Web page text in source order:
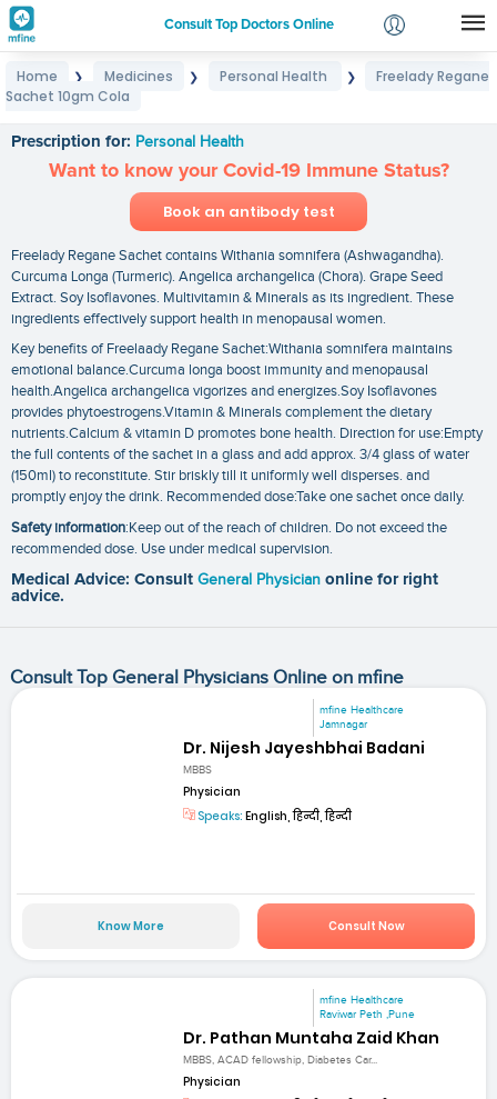
Consult Top Doctors Online
Login
Home ❯ Medicines ❯ Personal Health ❯
Freelady Regane
Sachet 10gm Cola
Prescription for: Personal Health
Want to know your Covid-19 Immune Status?
Book an antibody test
Freelady Regane Sachet contains Withania somnifera (Ashwagandha).
Curcuma Longa (Turmeric). Angelica archangelica (Chora). Grape Seed
Extract. Soy Isoflavones. Multivitamin & Minerals as its ingredient. These
ingredients effectively support health in menopausal women.
Key benefits of Freelaady Regane Sachet:Withania somnifera maintains
emotional balance.Curcuma longa boost immunity and menopausal
health.Angelica archangelica vigorizes and energizes.Soy Isoflavones
provides phytoestrogens.Vitamin & Minerals complement the dietary
nutrients.Calcium & vitamin D promotes bone health. Direction for use:Empty
the full contents of the sachet in a glass and add approx. 3/4 glass of water
(150ml) to reconstitute. Stir briskly till it uniformly well disperses. and
promptly enjoy the drink. Recommended dose:Take one sachet once daily.
Safety information:Keep out of the reach of children. Do not exceed the
recommended dose. Use under medical supervision.
Medical Advice: Consult General Physician online for right
advice.
Consult Top General Physicians Online on mfine
mfine Healthcare
Jamnagar
Dr. Nijesh Jayeshbhai Badani
MBBS
Physician
Speaks: English, हिन्दी, हिन्दी
Know More Consult Now
mfine Healthcare
Raviwar Peth ,Pune
Dr. Pathan Muntaha Zaid Khan
MBBS, ACAD fellowship, Diabetes Car...
Physician